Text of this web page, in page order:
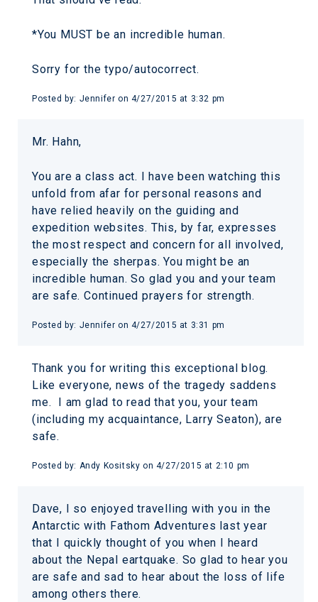
*You MUST be an incredible human.
Sorry for the typo/autocorrect.
Posted by: Jennifer on 4/27/2015 at 3:32 pm
Mr. Hahn,
You are a class act. I have been watching this
unfold from afar for personal reasons and
have relied heavily on the guiding and
expedition websites. This, by far, expresses
the most respect and concern for all involved,
especially the sherpas. You might be an
incredible human. So glad you and your team
are safe. Continued prayers for strength.
Posted by: Jennifer on 4/27/2015 at 3:31 pm
Thank you for writing this exceptional blog.
Like everyone, news of the tragedy saddens
me. I am glad to read that you, your team
(including my acquaintance, Larry Seaton), are
safe.
Posted by: Andy Kositsky on 4/27/2015 at 2:10 pm
Dave, I so enjoyed travelling with you in the
Antarctic with Fathom Adventures last year
that I quickly thought of you when I heard
about the Nepal eartquake. So glad to hear you
are safe and sad to hear about the loss of life
among others there.